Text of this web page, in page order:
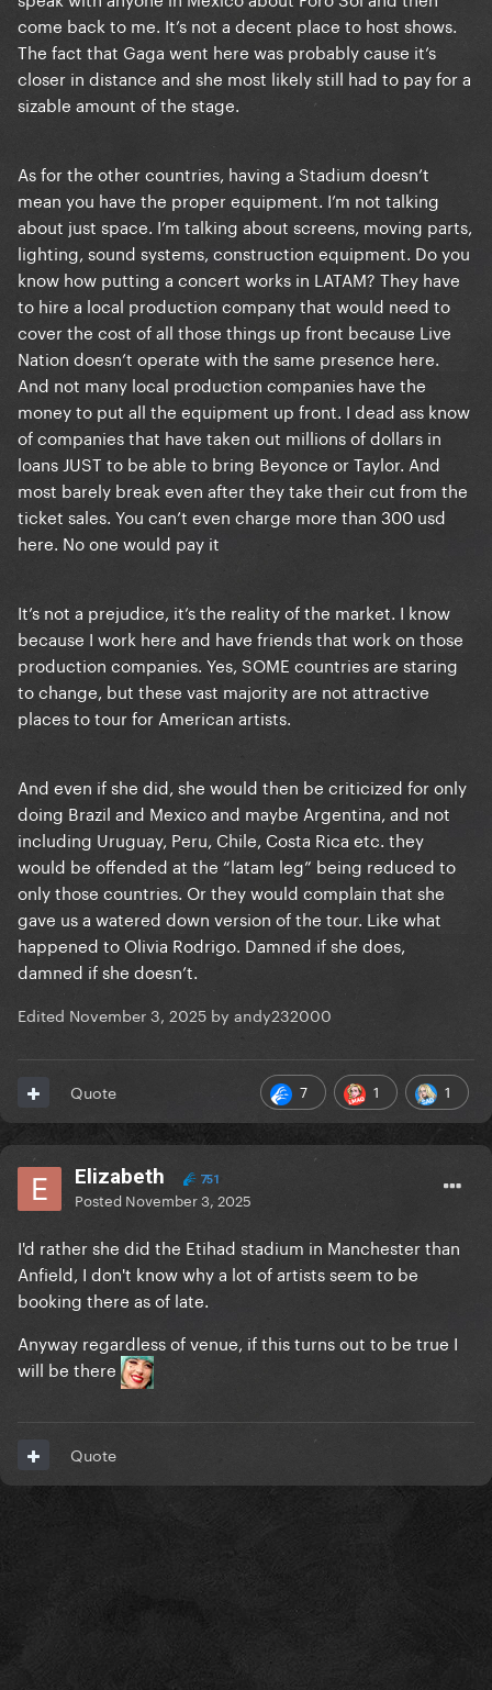
tour here. This is pure prejudice against Latin
Americans. And I'm sorry, but if she thinks she's
fulfilled her quota with Latin fans with two shows in
Mexico and one in Brazil after more than 10 years, a
fan base that is undoubtedly her most engaged, it's
And I say this because there is this general feeling
among Latin little monsters.
come back to me. It’s not a decent place to host shows.
The fact that Gaga went here was probably cause it’s
closer in distance and she most likely still had to pay for a
sizable amount of the stage.
As for the other countries, having a Stadium doesn’t
mean you have the proper equipment. I’m not talking
about just space. I’m talking about screens, moving parts,
lighting, sound systems, construction equipment. Do you
know how putting a concert works in LATAM? They have
to hire a local production company that would need to
cover the cost of all those things up front because Live
Nation doesn’t operate with the same presence here.
And not many local production companies have the
money to put all the equipment up front. I dead ass know
of companies that have taken out millions of dollars in
loans JUST to be able to bring Beyonce or Taylor. And
most barely break even after they take their cut from the
ticket sales. You can’t even charge more than 300 usd
here. No one would pay it
It’s not a prejudice, it’s the reality of the market. I know
because I work here and have friends that work on those
production companies. Yes, SOME countries are staring
to change, but these vast majority are not attractive
places to tour for American artists.
And even if she did, she would then be criticized for only
doing Brazil and Mexico and maybe Argentina, and not
including Uruguay, Peru, Chile, Costa Rica etc. they
would be offended at the “latam leg” being reduced to
only those countries. Or they would complain that she
gave us a watered down version of the tour. Like what
happened to Olivia Rodrigo. Damned if she does,
damned if she doesn’t.
Edited November 3, 2025 by andy232000
7 1 1
Quote
Elizabeth 751
Posted November 3, 2025
I'd rather she did the Etihad stadium in Manchester than
Anfield, I don't know why a lot of artists seem to be
booking there as of late.
Anyway regardless of venue, if this turns out to be true I
will be there
Quote